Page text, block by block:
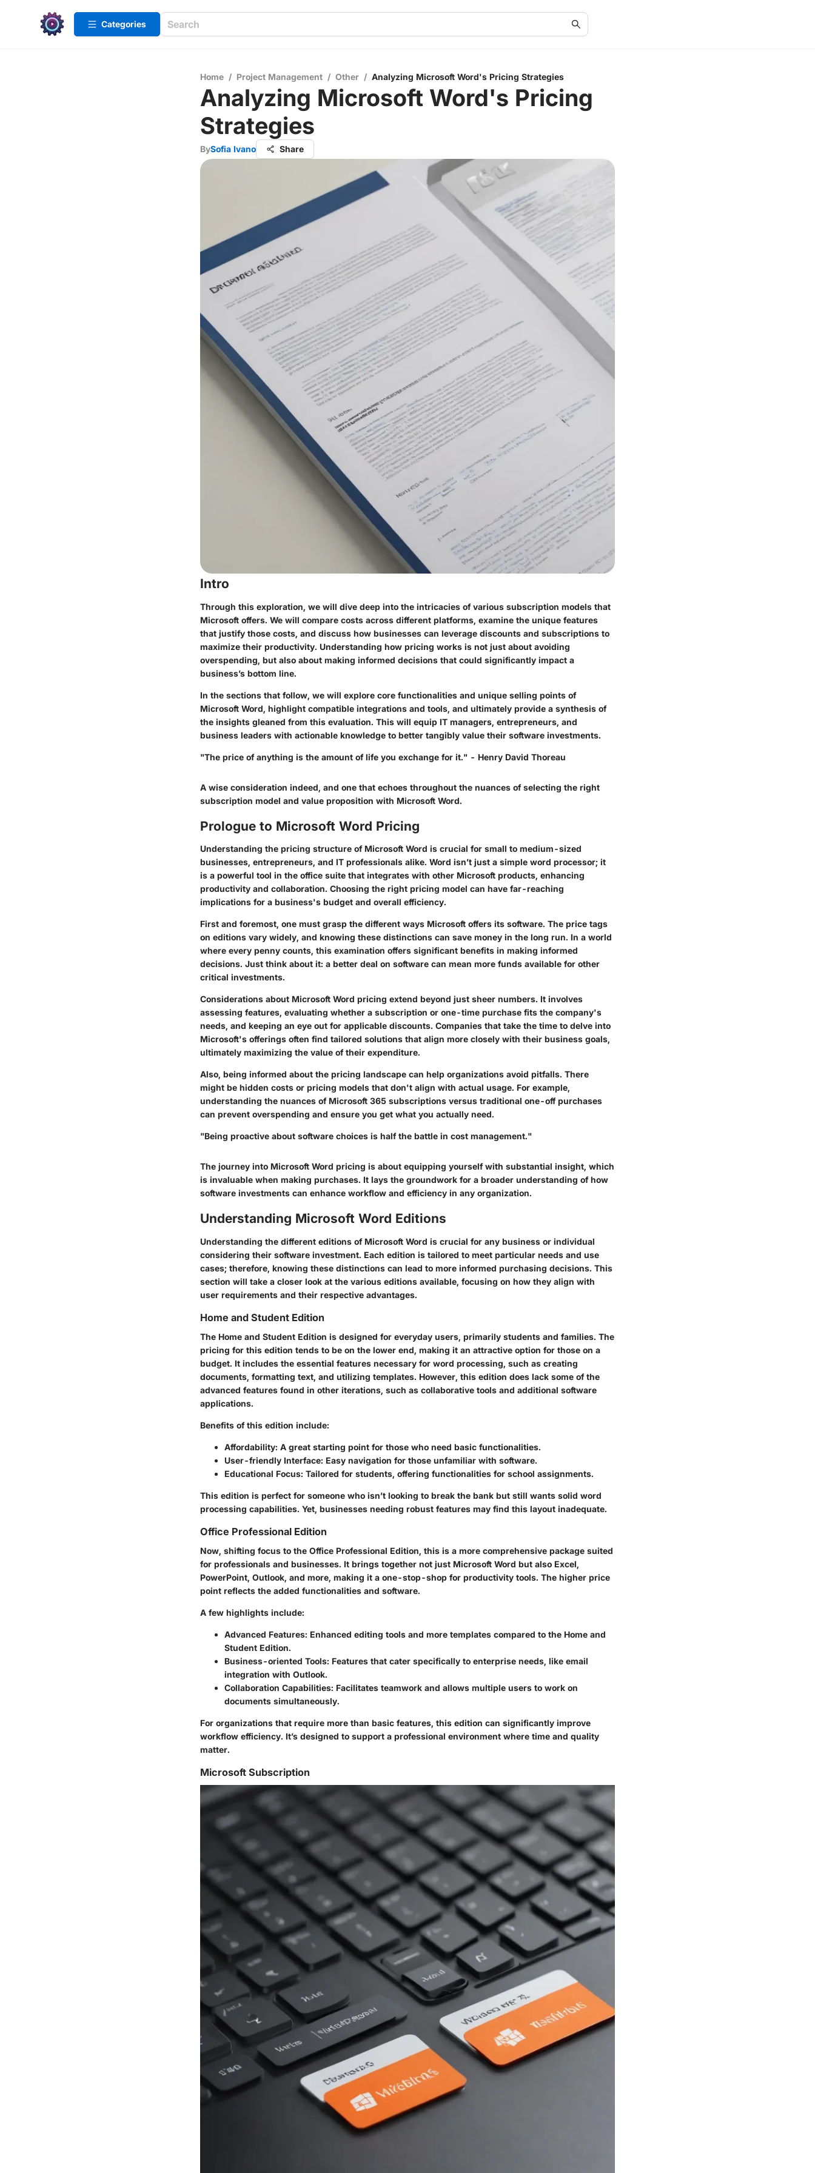
Categories
Home / Project Management / Other / Analyzing Microsoft Word's Pricing Strategies
Analyzing Microsoft Word's Pricing
Strategies
BySofia Ivano Share
Intro
Through this exploration, we will dive deep into the intricacies of various subscription models that
Microsoft offers. We will compare costs across different platforms, examine the unique features
that justify those costs, and discuss how businesses can leverage discounts and subscriptions to
maximize their productivity. Understanding how pricing works is not just about avoiding
overspending, but also about making informed decisions that could significantly impact a
business’s bottom line.
In the sections that follow, we will explore core functionalities and unique selling points of
Microsoft Word, highlight compatible integrations and tools, and ultimately provide a synthesis of
the insights gleaned from this evaluation. This will equip IT managers, entrepreneurs, and
business leaders with actionable knowledge to better tangibly value their software investments.
"The price of anything is the amount of life you exchange for it." - Henry David Thoreau
A wise consideration indeed, and one that echoes throughout the nuances of selecting the right
subscription model and value proposition with Microsoft Word.
Prologue to Microsoft Word Pricing
Understanding the pricing structure of Microsoft Word is crucial for small to medium-sized
businesses, entrepreneurs, and IT professionals alike. Word isn’t just a simple word processor; it
is a powerful tool in the office suite that integrates with other Microsoft products, enhancing
productivity and collaboration. Choosing the right pricing model can have far-reaching
implications for a business's budget and overall efficiency.
First and foremost, one must grasp the different ways Microsoft offers its software. The price tags
on editions vary widely, and knowing these distinctions can save money in the long run. In a world
where every penny counts, this examination offers significant benefits in making informed
decisions. Just think about it: a better deal on software can mean more funds available for other
critical investments.
Considerations about Microsoft Word pricing extend beyond just sheer numbers. It involves
assessing features, evaluating whether a subscription or one-time purchase fits the company's
needs, and keeping an eye out for applicable discounts. Companies that take the time to delve into
Microsoft's offerings often find tailored solutions that align more closely with their business goals,
ultimately maximizing the value of their expenditure.
Also, being informed about the pricing landscape can help organizations avoid pitfalls. There
might be hidden costs or pricing models that don't align with actual usage. For example,
understanding the nuances of Microsoft 365 subscriptions versus traditional one-off purchases
can prevent overspending and ensure you get what you actually need.
"Being proactive about software choices is half the battle in cost management."
The journey into Microsoft Word pricing is about equipping yourself with substantial insight, which
is invaluable when making purchases. It lays the groundwork for a broader understanding of how
software investments can enhance workflow and efficiency in any organization.
Understanding Microsoft Word Editions
Understanding the different editions of Microsoft Word is crucial for any business or individual
considering their software investment. Each edition is tailored to meet particular needs and use
cases; therefore, knowing these distinctions can lead to more informed purchasing decisions. This
section will take a closer look at the various editions available, focusing on how they align with
user requirements and their respective advantages.
Home and Student Edition
The Home and Student Edition is designed for everyday users, primarily students and families. The
pricing for this edition tends to be on the lower end, making it an attractive option for those on a
budget. It includes the essential features necessary for word processing, such as creating
documents, formatting text, and utilizing templates. However, this edition does lack some of the
advanced features found in other iterations, such as collaborative tools and additional software
applications.
Benefits of this edition include:
Affordability: A great starting point for those who need basic functionalities.
User-friendly Interface: Easy navigation for those unfamiliar with software.
Educational Focus: Tailored for students, offering functionalities for school assignments.
This edition is perfect for someone who isn’t looking to break the bank but still wants solid word
processing capabilities. Yet, businesses needing robust features may find this layout inadequate.
Office Professional Edition
Now, shifting focus to the Office Professional Edition, this is a more comprehensive package suited
for professionals and businesses. It brings together not just Microsoft Word but also Excel,
PowerPoint, Outlook, and more, making it a one-stop-shop for productivity tools. The higher price
point reflects the added functionalities and software.
A few highlights include:
Advanced Features: Enhanced editing tools and more templates compared to the Home and
Student Edition.
Business-oriented Tools: Features that cater specifically to enterprise needs, like email
integration with Outlook.
Collaboration Capabilities: Facilitates teamwork and allows multiple users to work on
documents simultaneously.
For organizations that require more than basic features, this edition can significantly improve
workflow efficiency. It’s designed to support a professional environment where time and quality
matter.
Microsoft Subscription